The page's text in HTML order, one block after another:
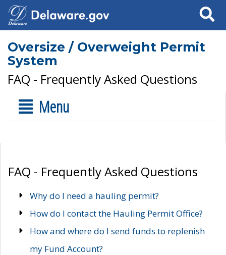
Search
Oversize / Overweight Permit
System
FAQ - Frequently Asked Questions
Menu
FAQ - Frequently Asked Questions
Why do I need a hauling permit?
How do I contact the Hauling Permit Office?
How and where do I send funds to replenish
my Fund Account?